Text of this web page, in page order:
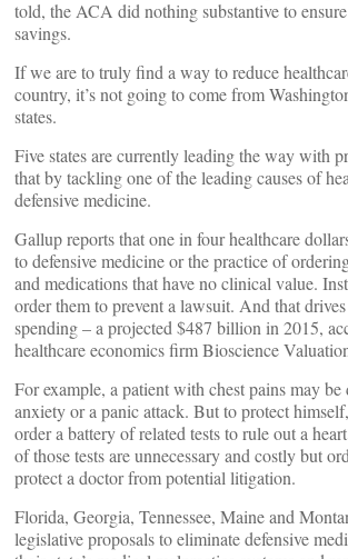
told, the ACA did nothing substantive to
savings.
If we are to truly find a way to reduce
country, it’s not going to come from
states.
Five states are currently leading the way with
that by tackling one of the leading causes of
defensive medicine.
Gallup reports that one in four healthcare
to defensive medicine or the practice of
and medications that have no clinical value.
order them to prevent a lawsuit. And that
spending – a projected $487 billion in 2015,
healthcare economics firm Bioscience
For example, a patient with chest pains may
anxiety or a panic attack. But to protect
order a battery of related tests to rule out a
of those tests are unnecessary and costly but
protect a doctor from potential litigation.
Florida, Georgia, Tennessee, Maine and
legislative proposals to eliminate defensive